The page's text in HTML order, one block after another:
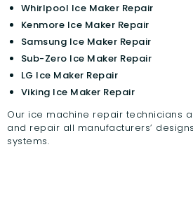
Whirlpool Ice Maker Repair
Kenmore Ice Maker Repair
Samsung Ice Maker Repair
Sub-Zero Ice Maker Repair
LG Ice Maker Repair
Viking Ice Maker Repair
Our ice machine repair technicians
and repair all manufacturers’
systems.